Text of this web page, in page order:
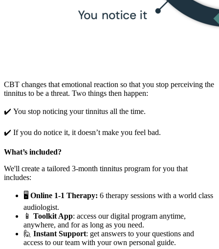
CBT changes that emotional reaction so that you stop perceiving the
tinnitus to be a threat. Two things then happen:
✔️ You stop noticing your tinnitus all the time.
✔️ If you do notice it, it doesn’t make you feel bad.
What’s included?
We'll create a tailored 3-month tinnitus program for you that
includes:
🖥️ Online 1-1 Therapy: 6 therapy sessions with a world class
audiologist.
📱 Toolkit App: access our digital program anytime,
anywhere, and for as long as you need.
🙋 Instant Support: get answers to your questions and
access to our team with your own personal guide.